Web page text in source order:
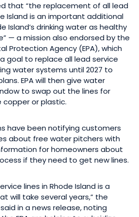
that “the replacement of all lead
Island is an important additional
Island’s drinking water as healthy
— a mission also endorsed by the
Protection Agency (EPA), which
goal to replace all lead service
water systems until 2027 to
EPA will then give water
to swap out the lines for
copper or plastic.
have been notifying customers
about free water pitchers with
for homeowners about
if they need to get new lines.
lines in Rhode Island is a
will take several years,” the
in a news release, noting